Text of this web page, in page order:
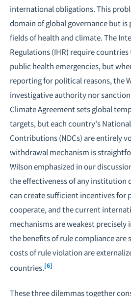
international obligations. This
domain of global governance but
fields of health and climate. The
Regulations (IHR) require
public health emergencies, but
reporting for political reasons, the
investigative authority nor
Climate Agreement sets global
targets, but each country's
Contributions (NDCs) are entirely
withdrawal mechanism is
Wilson emphasized in our
the effectiveness of any institution
can create sufficient incentives for
cooperate, and the current
mechanisms are weakest
the benefits of rule compliance are
costs of rule violation are
countries.[6]
These three dilemmas together